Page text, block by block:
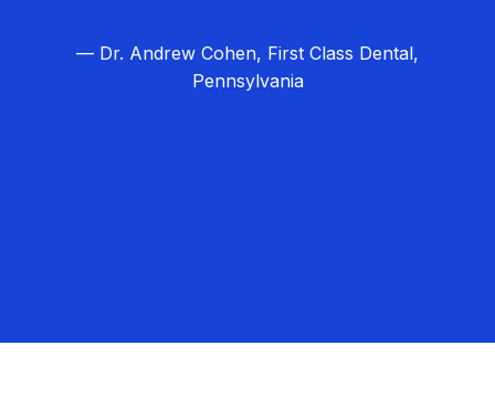
— Dr. Andrew Cohen, First Class Dental,
Pennsylvania